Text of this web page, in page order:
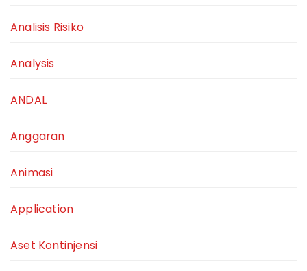
Analisis Risiko
Analysis
ANDAL
Anggaran
Animasi
Application
Aset Kontinjensi